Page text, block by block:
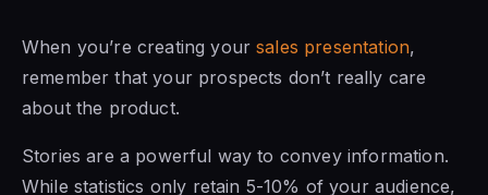
When you’re creating yoursales presentation,
remember that your prospects don’t really care
about the product.
Stories are a powerful way to convey information.
While statistics only retain 5-10% of your audience,